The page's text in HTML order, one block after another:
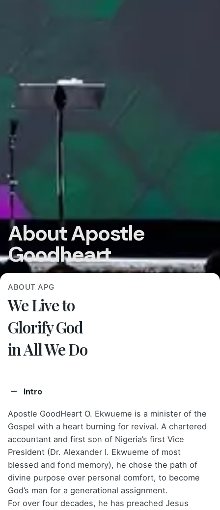
About Apostle
Goodheart
ABOUT APG
We Live to
Glorify God
in All We Do
Intro
Apostle GoodHeart O. Ekwueme is a minister of the
Gospel with a heart burning for revival. A chartered
accountant and first son of Nigeria’s first Vice
President (Dr. Alexander I. Ekwueme of most
blessed and fond memory), he chose the path of
divine purpose over personal comfort, to become
God’s man for a generational assignment.
For over four decades, he has preached Jesus